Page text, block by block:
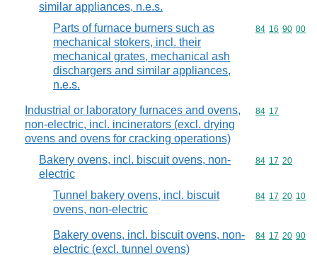
similar appliances, n.e.s.
Parts of furnace burners such as
mechanical stokers, incl. their
mechanical grates, mechanical ash
dischargers and similar appliances,
n.e.s.
Commodity
84 16 90 00
Industrial or laboratory furnaces and ovens,
non-electric, incl. incinerators (excl. drying
ovens and ovens for cracking operations)
Commodity
84 17
Bakery ovens, incl. biscuit ovens, non-
electric
Commodity
84 17 20
Tunnel bakery ovens, incl. biscuit
ovens, non-electric
Commodity
84 17 20 10
Bakery ovens, incl. biscuit ovens, non-
electric (excl. tunnel ovens)
Commodity
84 17 20 90